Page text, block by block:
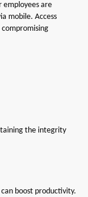
employees are
mobile. Access
the integrity
boost productivity.